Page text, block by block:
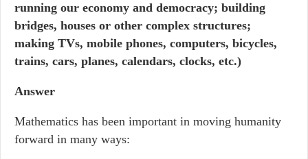
running our economy and democracy; building
bridges, houses or other complex structures;
making TVs, mobile phones, computers, bicycles,
trains, cars, planes, calendars, clocks, etc.)
Answer
Mathematics has been important in moving humanity
forward in many ways: